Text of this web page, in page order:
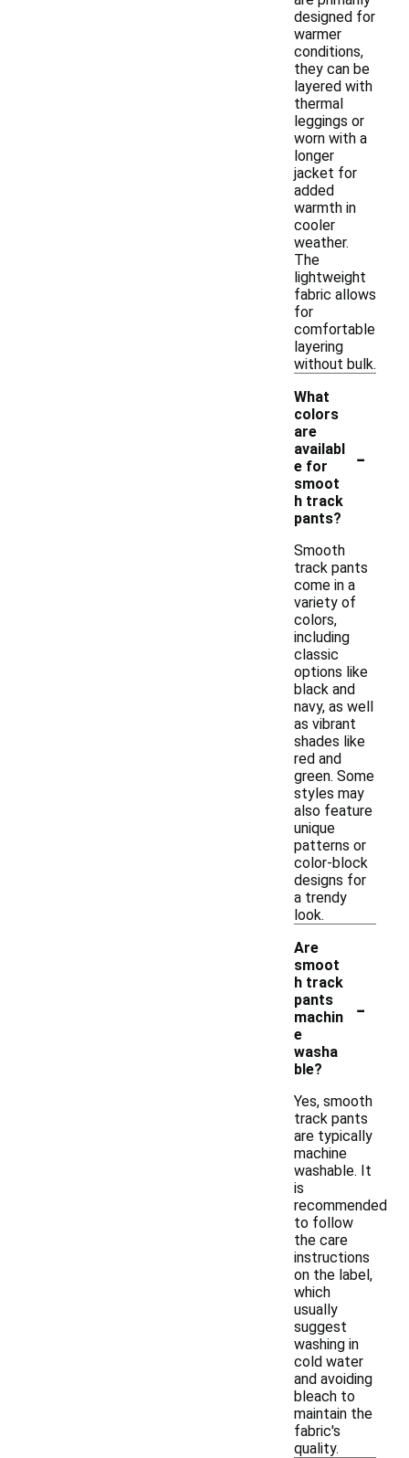
designed for
warmer
conditions,
they can be
layered with
thermal
leggings or
worn with a
longer
jacket for
added
warmth in
cooler
weather.
The
lightweight
fabric allows
for
comfortable
layering
without bulk.
What
colors
are
availabl
e for
smoot
h track
pants?
-
Smooth
track pants
come in a
variety of
colors,
including
classic
options like
black and
navy, as well
as vibrant
shades like
red and
green. Some
styles may
also feature
unique
patterns or
color-block
designs for
a trendy
look.
Are
smoot
h track
pants
machin
e
washa
ble?
-
Yes, smooth
track pants
are typically
machine
washable. It
is
recommended
to follow
the care
instructions
on the label,
which
usually
suggest
washing in
cold water
and avoiding
bleach to
maintain the
fabric's
quality.